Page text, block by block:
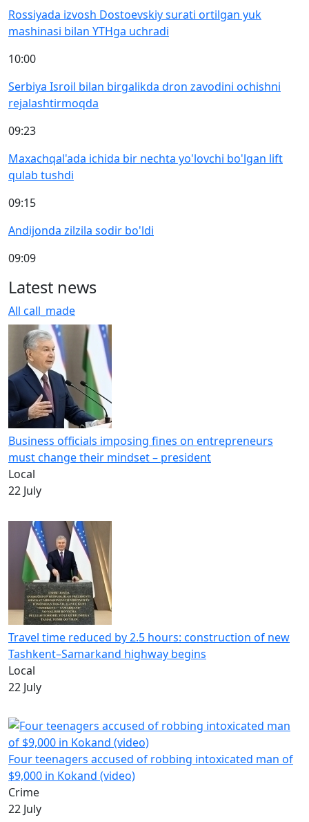
Rossiyada izvosh Dostoevskiy surati ortilgan yuk
mashinasi bilan YTHga uchradi
10:00
Serbiya Isroil bilan birgalikda dron zavodini ochishni
rejalashtirmoqda
09:23
Maxachqal'ada ichida bir nechta yo'lovchi bo'lgan lift
qulab tushdi
09:15
Andijonda zilzila sodir bo'ldi
09:09
Latest news
All call_made
Business officials imposing fines on entrepreneurs
must change their mindset – president
Local
22 July
Travel time reduced by 2.5 hours: construction of new
Tashkent–Samarkand highway begins
Local
22 July
Four teenagers accused of robbing intoxicated man of
$9,000 in Kokand (video)
Crime
22 July